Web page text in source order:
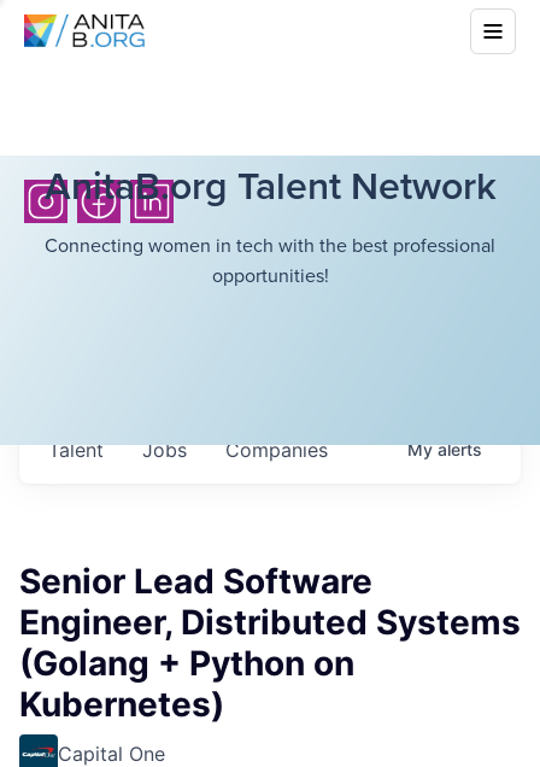
AnitaB.org Talent Network
Connecting women in tech with the best professional
opportunities!
Jobs Companies
Talent Myalerts
Senior Lead Software
Engineer, Distributed Systems
(Golang + Python on
Kubernetes)
Capital One